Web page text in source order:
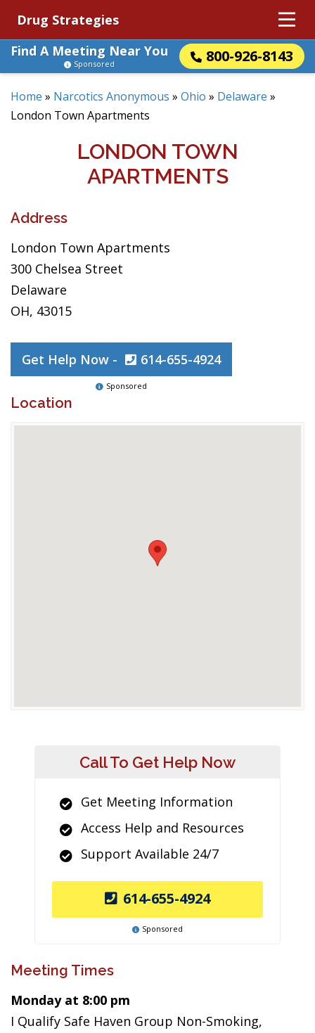
Drug Strategies
Find A Meeting Near You
800-926-8143
Sponsored
Home » Narcotics Anonymous » Ohio » Delaware »
London Town Apartments
LONDON TOWN
APARTMENTS
Address
London Town Apartments
300 Chelsea Street
Delaware
OH, 43015
Get Help Now - 614-655-4924
Sponsored
Location
Call To Get Help Now
Get Meeting Information
Access Help and Resources
Support Available 24/7
614-655-4924
Sponsored
Meeting Times
Monday at 8:00 pm
I Qualify Safe Haven Group Non-Smoking,